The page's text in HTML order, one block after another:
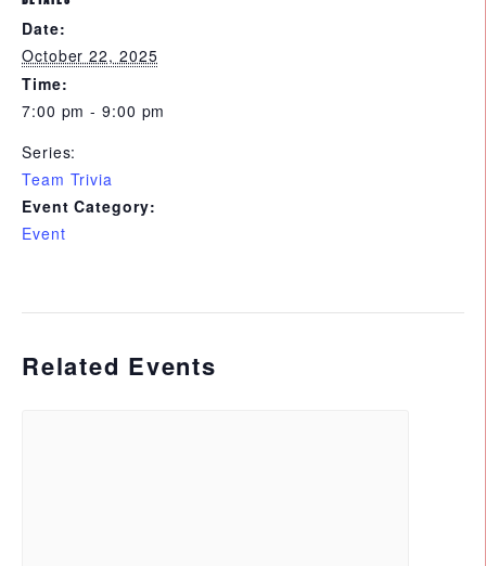
Date:
October 22, 2025
Time:
7:00 pm - 9:00 pm
Series:
Team Trivia
Event Category:
Event
Related Events